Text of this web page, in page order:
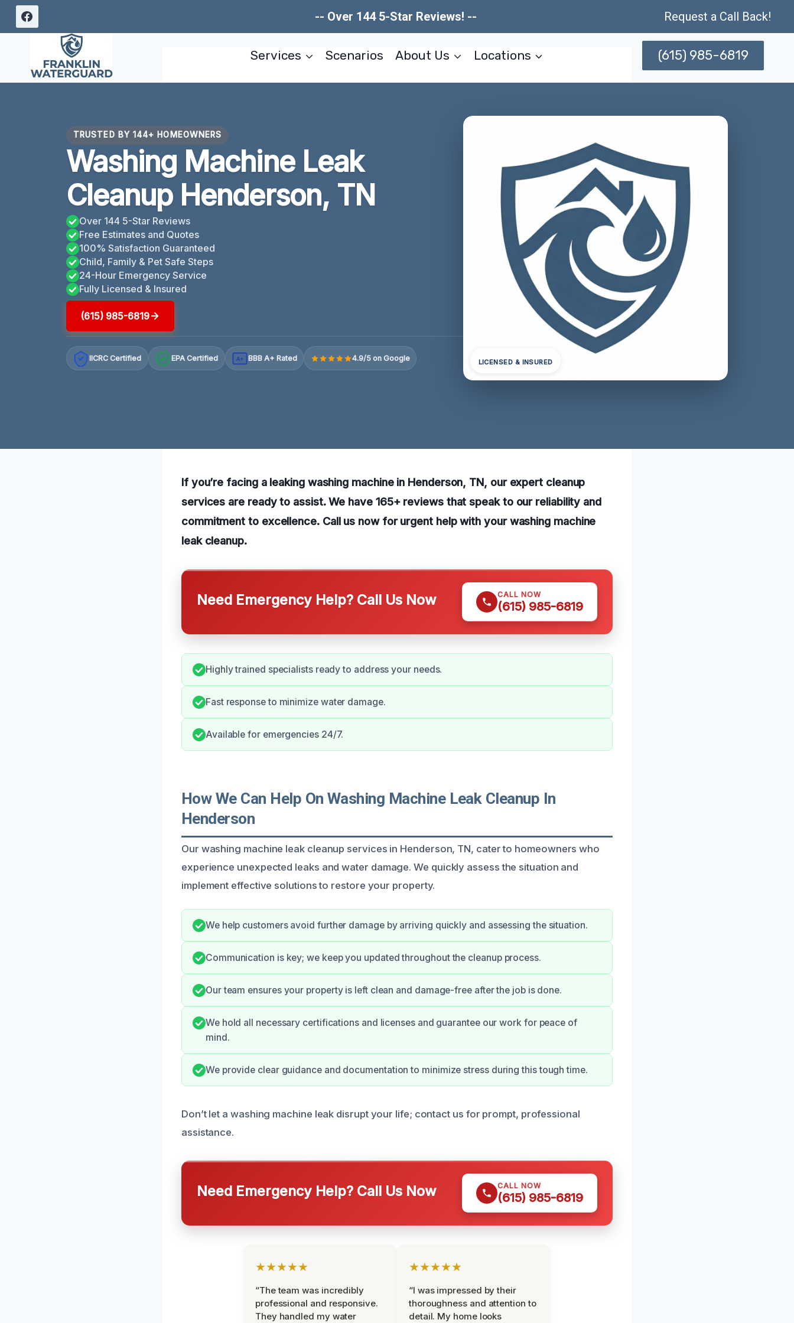
Skip
-- Over 144 5-Star Reviews! -- Request a Call Back!
Services Scenarios About Us Locations (615) 985-6819
TRUSTED BY 144+ HOMEOWNERS
Washing Machine Leak
Cleanup Henderson, TN
Over 144 5-Star Reviews
Free Estimates and Quotes
100% Satisfaction Guaranteed
Child, Family & Pet Safe Steps
24-Hour Emergency Service
Fully Licensed & Insured
(615) 985-6819
IICRC Certified EPA Certified A+ BBB A+ Rated 4.9/5 on Google LICENSED & INSURED
If you’re facing a leaking washing machine in Henderson, TN, our expert cleanup
services are ready to assist. We have 165+ reviews that speak to our reliability and
commitment to excellence. Call us now for urgent help with your washing machine
leak cleanup.
Need Emergency Help? Call Us Now CALL NOW
(615) 985-6819
Highly trained specialists ready to address your needs.
Fast response to minimize water damage.
Available for emergencies 24/7.
How We Can Help On Washing Machine Leak Cleanup In
Henderson
Our washing machine leak cleanup services in Henderson, TN, cater to homeowners who
experience unexpected leaks and water damage. We quickly assess the situation and
implement effective solutions to restore your property.
We help customers avoid further damage by arriving quickly and assessing the situation.
Communication is key; we keep you updated throughout the cleanup process.
Our team ensures your property is left clean and damage-free after the job is done.
We hold all necessary certifications and licenses and guarantee our work for peace of
mind.
We provide clear guidance and documentation to minimize stress during this tough time.
Don’t let a washing machine leak disrupt your life; contact us for prompt, professional
assistance.
Need Emergency Help? Call Us Now CALL NOW
(615) 985-6819
★★★★★
“The team was incredibly
professional and responsive.
They handled my water
★★★★★
“I was impressed by their
thoroughness and attention to
detail. My home looks